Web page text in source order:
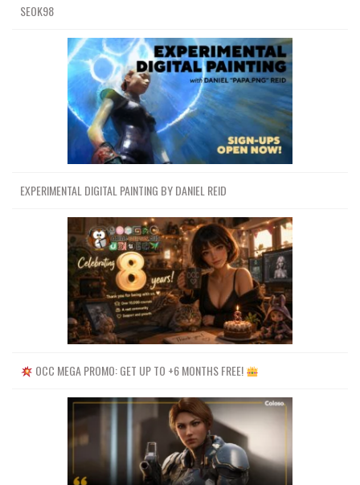
SEOK98
EXPERIMENTAL DIGITAL PAINTING BY DANIEL REID
OCC MEGA PROMO: GET UP TO +6 MONTHS FREE!